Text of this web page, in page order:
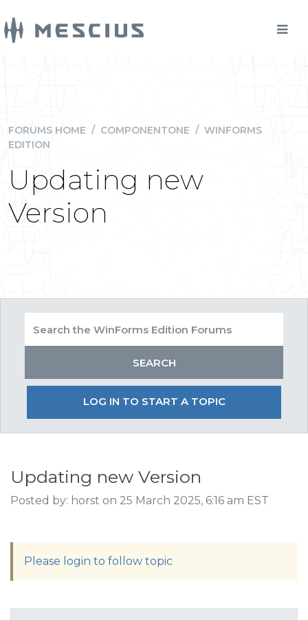
FORUMS HOME / COMPONENTONE / WINFORMS
EDITION
Updating new
Version
LOG IN TO START A TOPIC
Updating new Version
Posted by: horst on 25 March 2025, 6:16 am EST
Please login to follow topic